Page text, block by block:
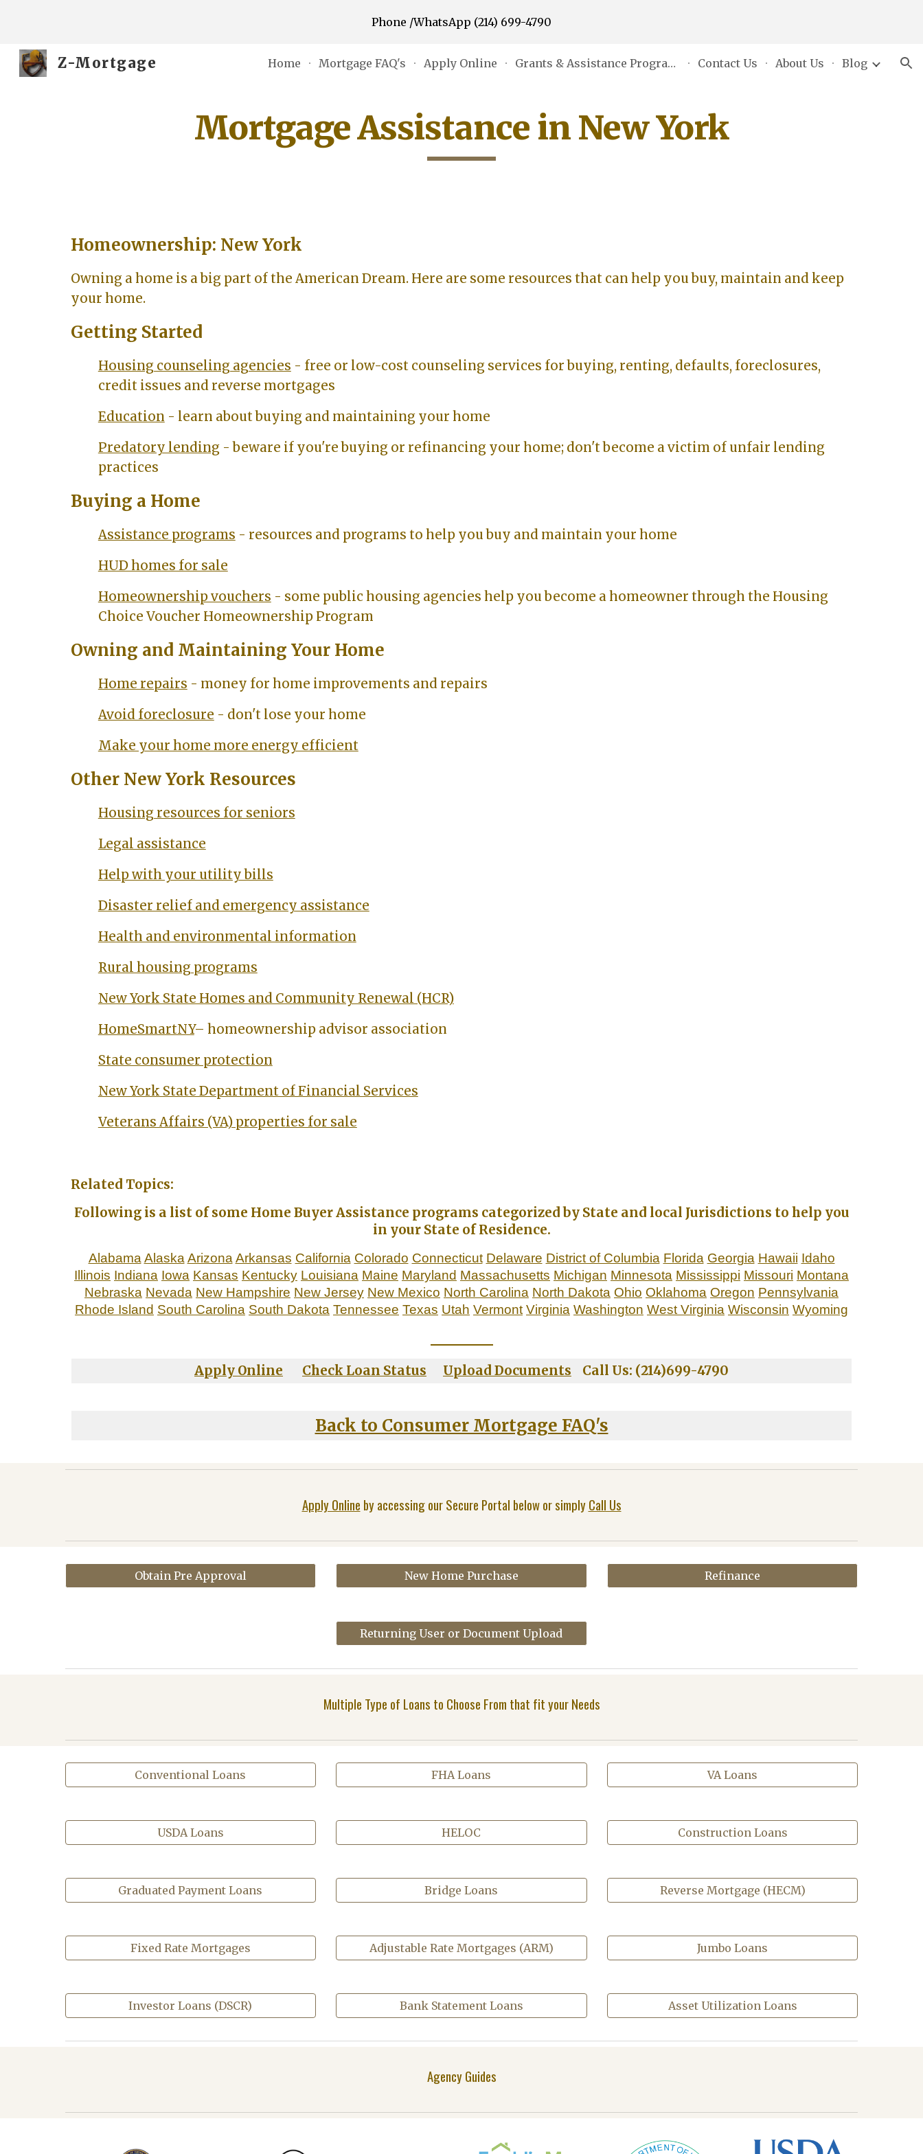
Skip to main content Skip to navigation
Phone /WhatsApp (214) 699-4790
Z-Mortgage Home Mortgage FAQ's Apply Online Grants & Assistance Programs Contact Us About Us Blog
Mortgage Assistance in New York
Homeownership: New York
Owning a home is a big part of the American Dream. Here are some resources that can help you buy, maintain and keep
your home.
Getting Started
Housing counseling agencies - free or low-cost counseling services for buying, renting, defaults, foreclosures,
credit issues and reverse mortgages
Education - learn about buying and maintaining your home
Predatory lending- beware if you're buying or refinancing your home; don't become a victim of unfair lending
practices
Buying a Home
Assistance programs - resources and programs to help you buy and maintain your home
HUD homes for sale
Homeownership vouchers - some public housing agencies help you become a homeowner through the Housing
Choice Voucher Homeownership Program
Owning and Maintaining Your Home
Home repairs - money for home improvements and repairs
Avoid foreclosure - don't lose your home
Make your home more energy efficient
Other New York Resources
Housing resources for seniors
Legal assistance
Help with your utility bills
Disaster relief and emergency assistance
Health and environmental information
Rural housing programs
New York State Homes and Community Renewal (HCR)
HomeSmartNY– homeownership advisor association
State consumer protection
New York State Department of Financial Services
Veterans Affairs (VA) properties for sale
Related Topics:
Following is a list of some Home Buyer Assistance programs categorized by State and local Jurisdictions to help you
in your State of Residence.
Alabama Alaska Arizona Arkansas California Colorado Connecticut Delaware District of Columbia Florida Georgia Hawaii Idaho
Illinois Indiana Iowa Kansas Kentucky Louisiana Maine Maryland Massachusetts Michigan Minnesota Mississippi Missouri Montana
Nebraska Nevada New Hampshire New Jersey New Mexico North Carolina North Dakota Ohio Oklahoma Oregon Pennsylvania
Rhode Island South Carolina South Dakota Tennessee Texas Utah Vermont Virginia Washington West Virginia Wisconsin Wyoming
Apply Online Check Loan Status Upload Documents Call Us: (214)699-4790
Back to Consumer Mortgage FAQ's
Apply Online by accessing our Secure Portal below or simplyCall Us
Obtain Pre Approval New Home Purchase Refinance
Returning User or Document Upload
Multiple Type of Loans to Choose From that fit your Needs
Conventional Loans FHA Loans VA Loans
USDA Loans HELOC Construction Loans
Graduated Payment Loans Bridge Loans Reverse Mortgage (HECM)
Fixed Rate Mortgages Adjustable Rate Mortgages (ARM) Jumbo Loans
Investor Loans (DSCR) Bank Statement Loans Asset Utilization Loans
Agency Guides